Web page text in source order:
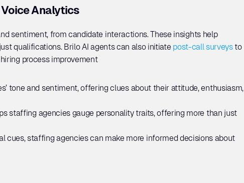
Analytics
sentiment, from candidate interactions. These insights help
qualifications. Brilo AI agents can also initiate post-call surveys to
process improvement
tone and sentiment, offering clues about their attitude, enthusiasm,
staffing agencies gauge personality traits, offering more than just
cues, staffing agencies can make more informed decisions about